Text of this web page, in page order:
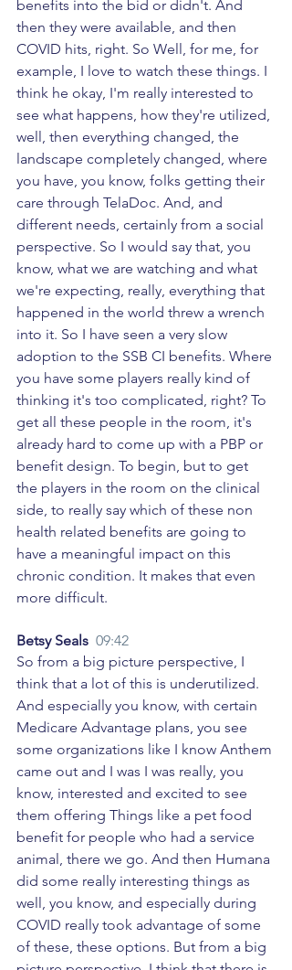
benefits into the bid or didn't. And
then they were available, and then
COVID hits, right. So Well, for me, for
example, I love to watch these things. I
think he okay, I'm really interested to
see what happens, how they're utilized,
well, then everything changed, the
landscape completely changed, where
you have, you know, folks getting their
care through TelaDoc. And, and
different needs, certainly from a social
perspective. So I would say that, you
know, what we are watching and what
we're expecting, really, everything that
happened in the world threw a wrench
into it. So I have seen a very slow
adoption to the SSB CI benefits. Where
you have some players really kind of
thinking it's too complicated, right? To
get all these people in the room, it's
already hard to come up with a PBP or
benefit design. To begin, but to get
the players in the room on the clinical
side, to really say which of these non
health related benefits are going to
have a meaningful impact on this
chronic condition. It makes that even
more difficult.
Betsy Seals 09:42
So from a big picture perspective, I
think that a lot of this is underutilized.
And especially you know, with certain
Medicare Advantage plans, you see
some organizations like I know Anthem
came out and I was I was really, you
know, interested and excited to see
them offering Things like a pet food
benefit for people who had a service
animal, there we go. And then Humana
did some really interesting things as
well, you know, and especially during
COVID really took advantage of some
of these, these options. But from a big